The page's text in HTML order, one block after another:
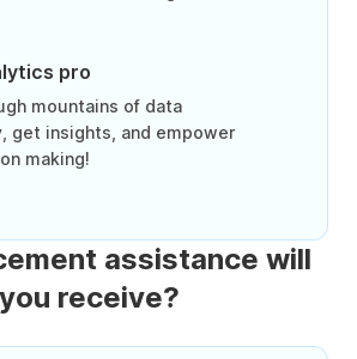
pro
mountains of data
get insights, and empower
making!
assistance will
you receive?